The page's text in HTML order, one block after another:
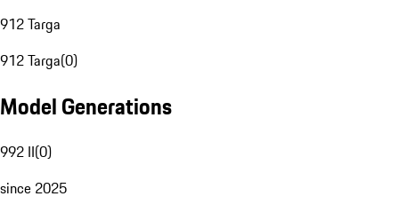
912 Targa
912 Targa(0)
Model Generations
992 II(0)
since 2025